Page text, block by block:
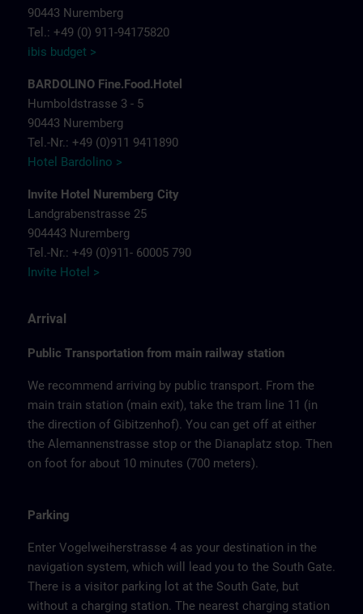
90443 Nuremberg
Tel.: +49 (0) 911-94175820
ibis budget >
BARDOLINO Fine.Food.Hotel
Humboldstrasse 3 - 5
90443 Nuremberg
Tel.-Nr.: +49 (0)911 9411890
Hotel Bardolino >
Invite Hotel Nuremberg City
Landgrabenstrasse 25
904443 Nuremberg
Tel.-Nr.: +49 (0)911- 60005 790
Invite Hotel >
Arrival
Public Transportation from main railway station
We recommend arriving by public transport. From the
main train station (main exit), take the tram line 11 (in
the direction of Gibitzenhof). You can get off at either
the Alemannenstrasse stop or the Dianaplatz stop. Then
on foot for about 10 minutes (700 meters).
Parking
Enter Vogelweiherstrasse 4 as your destination in the
navigation system, which will lead you to the South Gate.
There is a visitor parking lot at the South Gate, but
without a charging station. The nearest charging station